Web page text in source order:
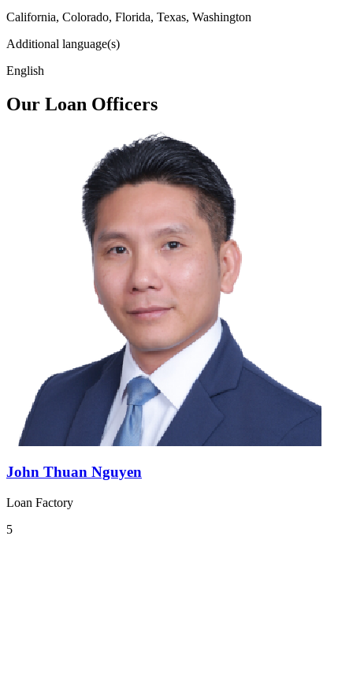
California, Colorado, Florida, Texas, Washington
Additional language(s)
English
Our Loan Officers
John Thuan Nguyen
Loan Factory
5